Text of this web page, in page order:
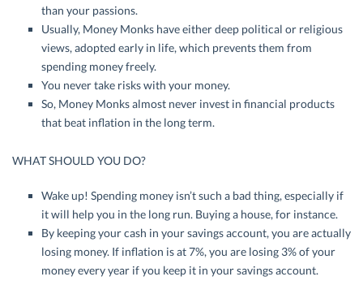
than your passions.
Usually, Money Monks have either deep political or religious
views, adopted early in life, which prevents them from
spending money freely.
You never take risks with your money.
So, Money Monks almost never invest in financial products
that beat inflation in the long term.
WHAT SHOULD YOU DO?
Wake up! Spending money isn’t such a bad thing, especially if
it will help you in the long run. Buying a house, for instance.
By keeping your cash in your savings account, you are actually
losing money. If inflation is at 7%, you are losing 3% of your
money every year if you keep it in your savings account.